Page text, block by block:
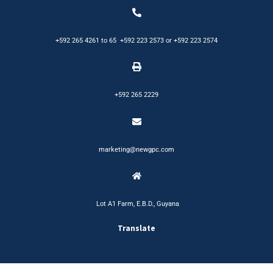
+592 265 4261 to 65 +592 223 2573 or +592 223 2574
+592 265 2229
marketing@newgpc.com
Lot A1 Farm, E.B.D., Guyana
Translate